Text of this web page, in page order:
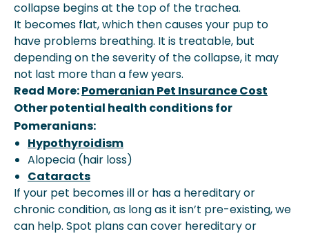
collapse begins at the top of the trachea.
It becomes flat, which then causes your pup to
have problems breathing. It is treatable, but
depending on the severity of the collapse, it may
not last more than a few years.
Read More:Pomeranian Pet Insurance Cost
Other potential health conditions for
Pomeranians:
Hypothyroidism
Alopecia (hair loss)
Cataracts
If your pet becomes ill or has a hereditary or
chronic condition, as long as it isn’t pre-existing, we
can help. Spot plans can cover hereditary or